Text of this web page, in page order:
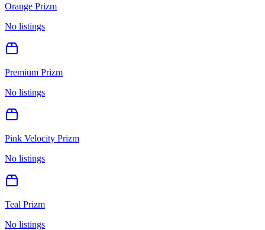
Orange Prizm
No listings
Premium Prizm
No listings
Pink Velocity Prizm
No listings
Teal Prizm
No listings